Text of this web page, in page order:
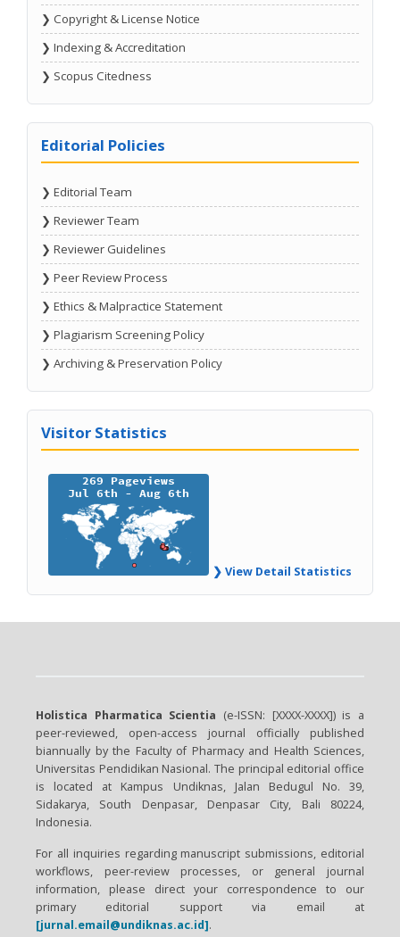
❯ Copyright & License Notice
❯ Indexing & Accreditation
❯ Scopus Citedness
Editorial Policies
❯ Editorial Team
❯ Reviewer Team
❯ Reviewer Guidelines
❯ Peer Review Process
❯ Ethics & Malpractice Statement
❯ Plagiarism Screening Policy
❯ Archiving & Preservation Policy
Visitor Statistics
❯ View Detail Statistics
Holistica Pharmatica Scientia (e-ISSN: [XXXX-XXXX]) is a
peer-reviewed, open-access journal officially published
biannually by the Faculty of Pharmacy and Health Sciences,
Universitas Pendidikan Nasional. The principal editorial office
is located at Kampus Undiknas, Jalan Bedugul No. 39,
Sidakarya, South Denpasar, Denpasar City, Bali 80224,
Indonesia.
For all inquiries regarding manuscript submissions, editorial
workflows, peer-review processes, or general journal
information, please direct your correspondence to our
primary editorial support via email at
[jurnal.email@undiknas.ac.id].